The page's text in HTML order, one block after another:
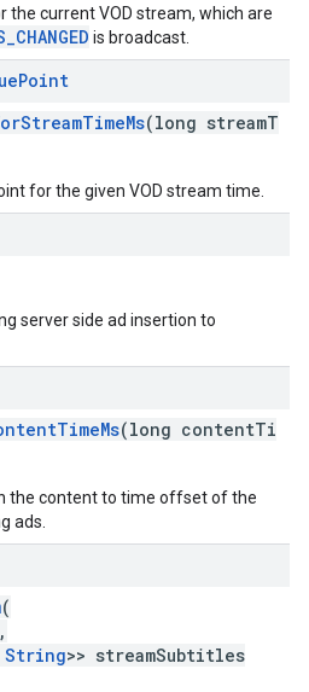
the current VOD stream, which are
is broadcast.
Point
(long streamT
for the given VOD stream time.
server side ad insertion to
(long contentTi
the content to time offset of the
ads.
(
String>> streamSubtitles